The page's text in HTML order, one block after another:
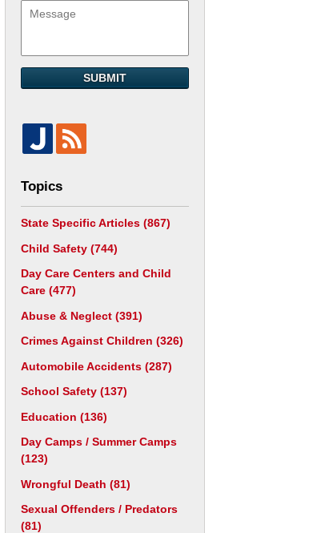
SUBMIT
Topics
State Specific Articles (867)
Child Safety (744)
Day Care Centers and Child
Care (477)
Abuse & Neglect (391)
Crimes Against Children (326)
Automobile Accidents (287)
School Safety (137)
Education (136)
Day Camps / Summer Camps
(123)
Wrongful Death (81)
Sexual Offenders / Predators
(81)